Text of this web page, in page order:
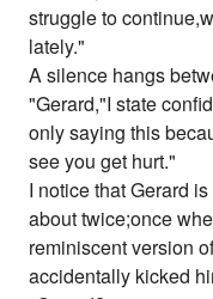
struggle to
lately."
A silence hangs
"Gerard,"I state
only saying this
see you get hurt."
I notice that Gerard
about twice;once
reminiscent version
accidentally kicked